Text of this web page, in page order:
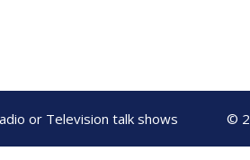
or Television talk shows ©